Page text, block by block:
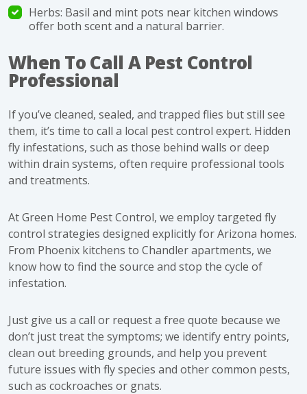
Herbs: Basil and mint pots near kitchen windows
offer both scent and a natural barrier.
When To Call A Pest Control
Professional
If you’ve cleaned, sealed, and trapped flies but still see
them, it’s time to call a local pest control expert. Hidden
fly infestations, such as those behind walls or deep
within drain systems, often require professional tools
and treatments.
AtGreen Home Pest Control, we employ targeted fly
control strategies designed explicitly for Arizona homes.
From Phoenix kitchens to Chandler apartments, we
know how to find the source and stop the cycle of
infestation.
Just give us a call or request a free quote because we
don’t just treat the symptoms; we identify entry points,
clean out breeding grounds, and help you prevent
future issues with fly species and other common pests,
such as cockroaches or gnats.